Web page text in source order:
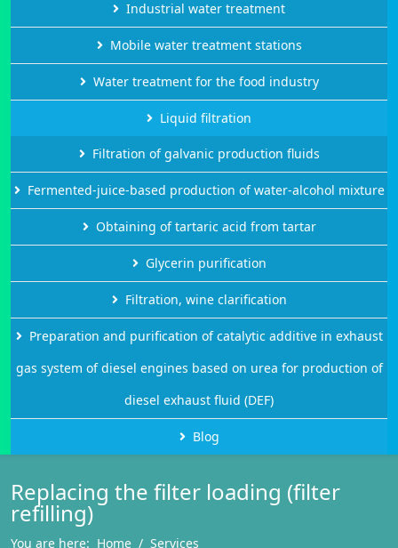
Industrial water treatment
Mobile water treatment stations
Water treatment for the food industry
Liquid filtration
Filtration of galvanic production fluids
Fermented-juice-based production of water-alcohol mixture
Obtaining of tartaric acid from tartar
Glycerin purification
Filtration, wine clarification
Preparation and purification of catalytic additive in exhaust
gas system of diesel engines based on urea for production of
diesel exhaust fluid (DEF)
Blog
Replacing the filter loading (filter
refilling)
You are here: Home
Services